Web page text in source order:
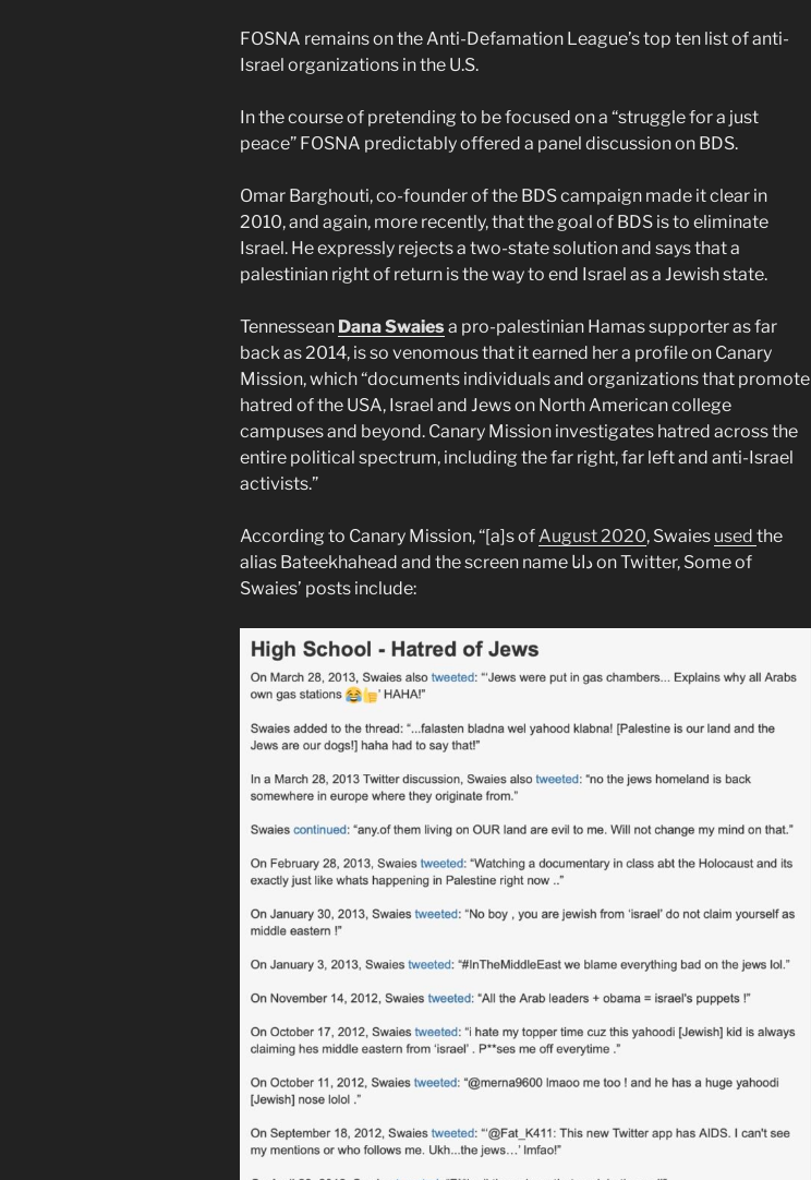
FOSNA remains on the Anti-Defamation League’s top ten list of anti-
Israel organizations in the U.S.
In the course of pretending to be focused on a “struggle for a just
peace” FOSNA predictably offered a panel discussion on BDS.
Omar Barghouti, co-founder of the BDS campaign made it clear in
2010, and again, more recently, that the goal of BDS is to eliminate
Israel. He expressly rejects a two-state solution and says that a
palestinian right of return is the way to end Israel as a Jewish state.
Tennessean Dana Swaiesa pro-palestinian Hamas supporter as far
back as 2014, is so venomous that it earned her a profile on Canary
Mission, which “documents individuals and organizations that promote
hatred of the USA, Israel and Jews on North American college
campuses and beyond. Canary Mission investigates hatred across the
entire political spectrum, including the far right, far left and anti-Israel
activists.”
According to Canary Mission, “[a]s ofAugust 2020, Swaies used the
alias Bateekhahead and the screen name دانا on Twitter, Some of
Swaies’ posts include: